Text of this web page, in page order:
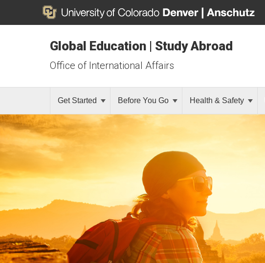
Global Education | Study Abroad
Office of International Affairs
Get Started Before You Go Health & Safety